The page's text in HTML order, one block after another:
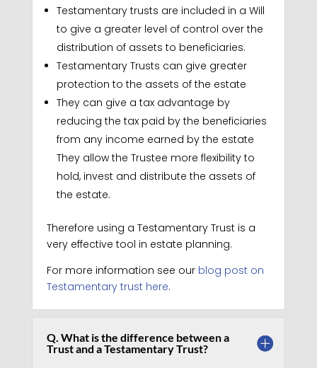
Testamentary trusts are included in a Will
to give a greater level of control over the
distribution of assets to beneficiaries.
Testamentary Trusts can give greater
protection to the assets of the estate
They can give a tax advantage by
reducing the tax paid by the beneficiaries
from any income earned by the estate
They allow the Trustee more flexibility to
hold, invest and distribute the assets of
the estate.
Therefore using a Testamentary Trust is a
very effective tool in estate planning.
For more information see our blog post on
Testamentary trust here.
Q. What is the difference between a
Trust and a Testamentary Trust?